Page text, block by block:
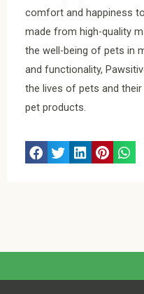
comfort and happiness
made from high-quality
the well-being of pets in
and functionality,
the lives of pets and
pet products.